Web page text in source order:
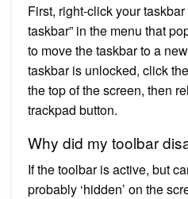
First, right-click your
taskbar” in the menu that
to move the taskbar to a
taskbar is unlocked, click
the top of the screen, then
trackpad button.
Why did my toolbar
If the toolbar is active, but
probably ‘hidden’ on the